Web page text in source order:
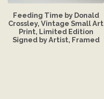
Feeding Time by Donald
Crossley, Vintage Small Art
Print, Limited Edition
Signed by Artist, Framed